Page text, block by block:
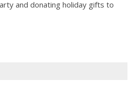
and donating holiday gifts to